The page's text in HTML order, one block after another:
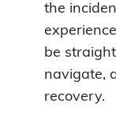
the
be
navigate,
recovery.